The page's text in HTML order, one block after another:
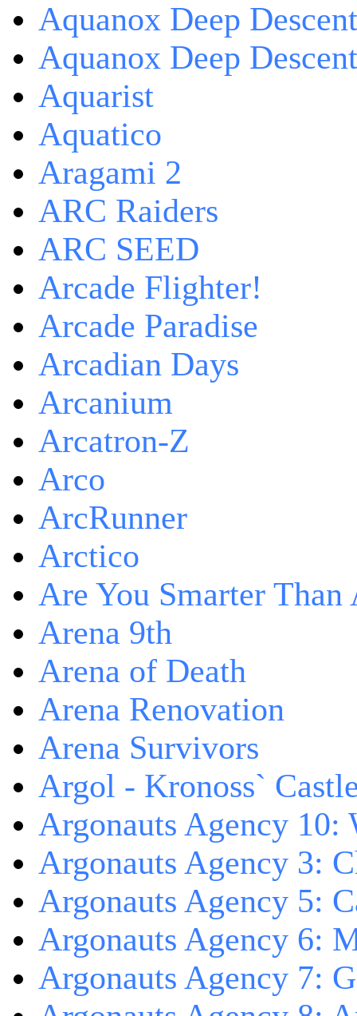
Aquanox Deep Descent
Aquanox Deep
Aquarist
Aquatico
Aragami 2
ARC Raiders
ARC SEED
Arcade Flighter!
Arcade Paradise
Arcadian Days
Arcanium
Arcatron-Z
Arco
ArcRunner
Arctico
Are You Smarter Than
Arena 9th
Arena of Death
Arena Renovation
Arena Survivors
Argol - Kronoss`
Argonauts Agency
Argonauts Agency 3:
Argonauts Agency 5:
Argonauts Agency 6:
Argonauts Agency 7: